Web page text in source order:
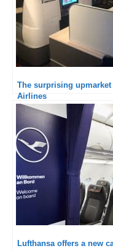
The surprising
Airlines
Lufthansa offers a new